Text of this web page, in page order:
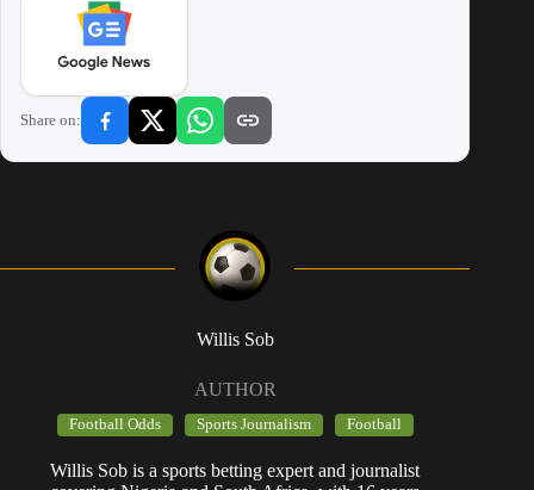
Share on:
Willis Sob
AUTHOR
Football Odds Sports Journalism Football
Willis Sob is a sports betting expert and journalist